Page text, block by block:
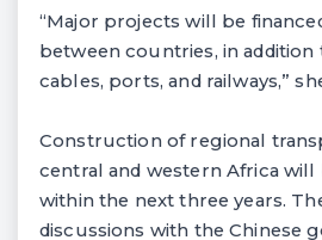
“Major projects will be
between countries, in
cables, ports, and railways,”
Construction of regional
central and western Africa
within the next three years.
discussions with the Chinese